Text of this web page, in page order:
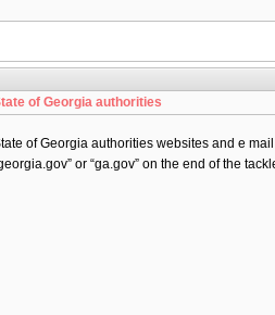
of Georgia authorities
of Georgia authorities websites and e
or “ga.gov” on the end of the